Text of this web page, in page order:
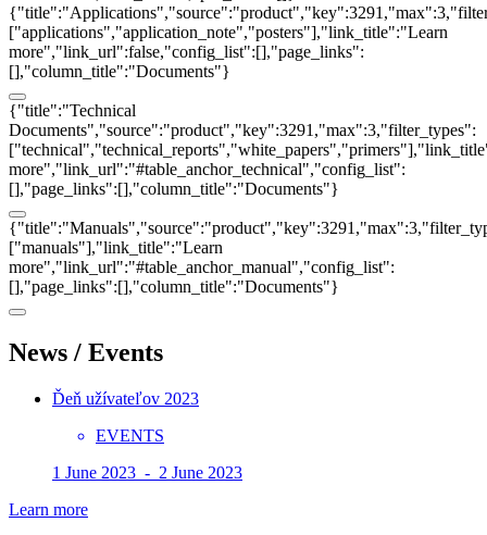
["applications","application_note","posters"],"link_title":"Learn
more","link_url":false,"config_list":[],"page_links":
[],"column_title":"Documents"}
{"title":"Technical
Documents","source":"product","key":3291,"max":3,"filter_types":
more","link_url":"#table_anchor_technical","config_list":
[],"page_links":[],"column_title":"Documents"}
["manuals"],"link_title":"Learn
more","link_url":"#table_anchor_manual","config_list":
[],"page_links":[],"column_title":"Documents"}
News / Events
Ďeň užívateľov 2023
EVENTS
1 June 2023 - 2 June 2023
Learn more